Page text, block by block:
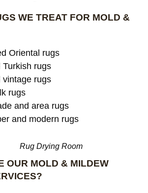
WE TREAT FOR MOLD &
Oriental rugs
Turkish rugs
vintage rugs
rugs
and area rugs
and modern rugs
Rug Drying Room
OUR MOLD & MILDEW